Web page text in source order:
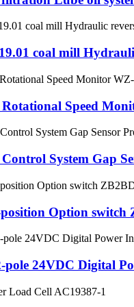
coal mill
Speed
System Gap
position Option switch
24VDC Digital